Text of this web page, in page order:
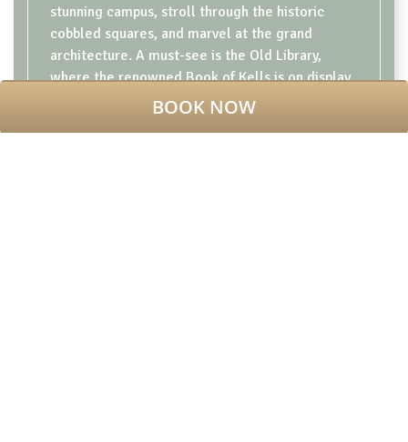
stunning campus, stroll through the historic
cobbled squares, and marvel at the grand
architecture. A must-see is the Old Library,
where the renownedBook of Kellsis on display,
offering a glimpse into Ireland’s medieval past.
BOOK NOW